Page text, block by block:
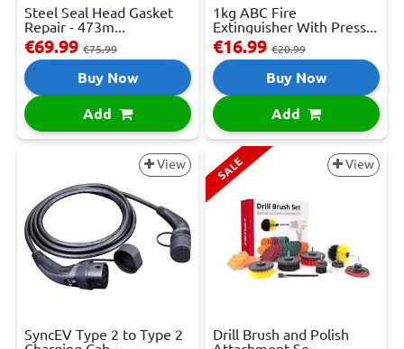
Steel Seal Head Gasket
Repair - 473m...
€69.99 €75.99
Buy Now
Add
1kg ABC Fire
Extinguisher With Press...
€16.99 €20.99
Buy Now
Add
View
SyncEV Type 2 to Type 2
SALE View
Drill Brush and Polish